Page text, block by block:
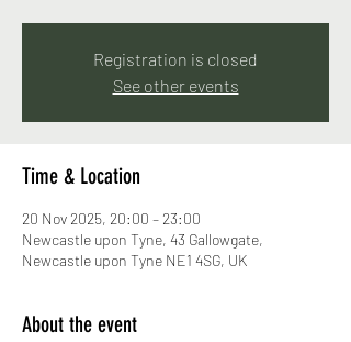
Registration is closed
See other events
Time & Location
20 Nov 2025, 20:00 – 23:00
Newcastle upon Tyne, 43 Gallowgate,
Newcastle upon Tyne NE1 4SG, UK
About the event